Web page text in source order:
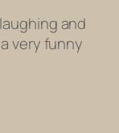
and
very funny